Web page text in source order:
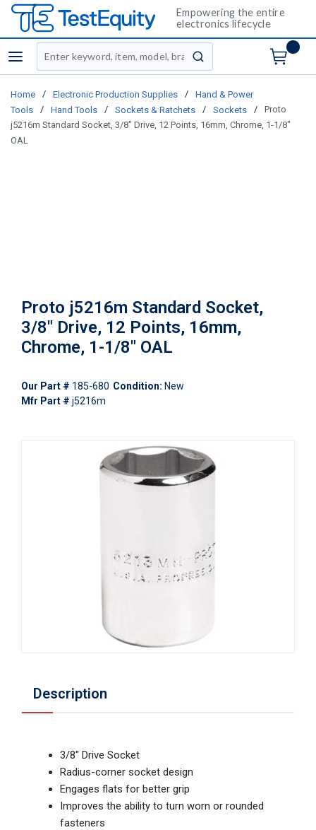
Empowering the entire
electronics lifecycle
menu
Site Search
submit search
Home / Electronic Production Supplies /
Hand & Power
Tools
/ Hand Tools / Sockets & Ratchets / Sockets /
Proto
j5216m Standard Socket, 3/8" Drive, 12 Points, 16mm, Chrome, 1-1/8"
OAL
Proto j5216m Standard Socket,
3/8" Drive, 12 Points, 16mm,
Chrome, 1-1/8" OAL
Our Part # 185-680 Condition: New
Mfr Part # j5216m
Description
3/8" Drive Socket
Radius-corner socket design
Engages flats for better grip
Improves the ability to turn worn or rounded
fasteners